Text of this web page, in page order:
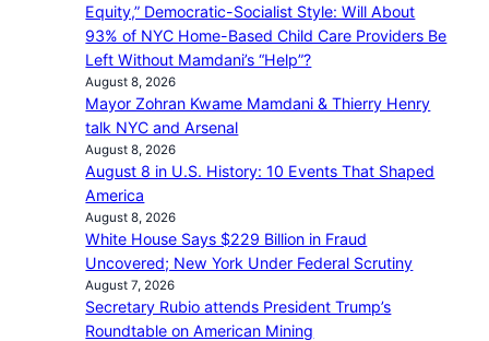
Equity,” Democratic-Socialist Style: Will About
93% of NYC Home-Based Child Care Providers Be
Left Without Mamdani’s “Help”?
August 8, 2026
Mayor Zohran Kwame Mamdani & Thierry Henry
talk NYC and Arsenal
August 8, 2026
August 8 in U.S. History: 10 Events That Shaped
America
August 8, 2026
White House Says $229 Billion in Fraud
Uncovered; New York Under Federal Scrutiny
August 7, 2026
Secretary Rubio attends President Trump’s
Roundtable on American Mining